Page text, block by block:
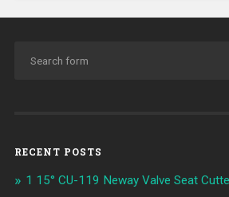
RECENT POSTS
1 15° CU-119 Neway Valve Seat